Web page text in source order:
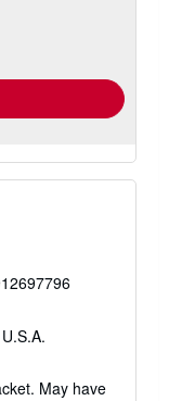
May have